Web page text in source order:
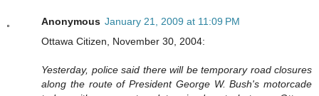
Anonymous January 21, 2009 at 11:09 PM
Ottawa Citizen, November 30, 2004:
Yesterday, police said there will be temporary road closures
along the route of President George W. Bush's motorcade